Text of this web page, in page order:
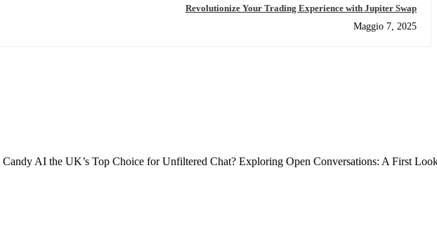
Revolutionize Your Trading Experience with Jupiter Swap
Maggio 7, 2025
AI the UK’s Top Choice for Unfiltered Chat? Exploring Open Conversations: A First